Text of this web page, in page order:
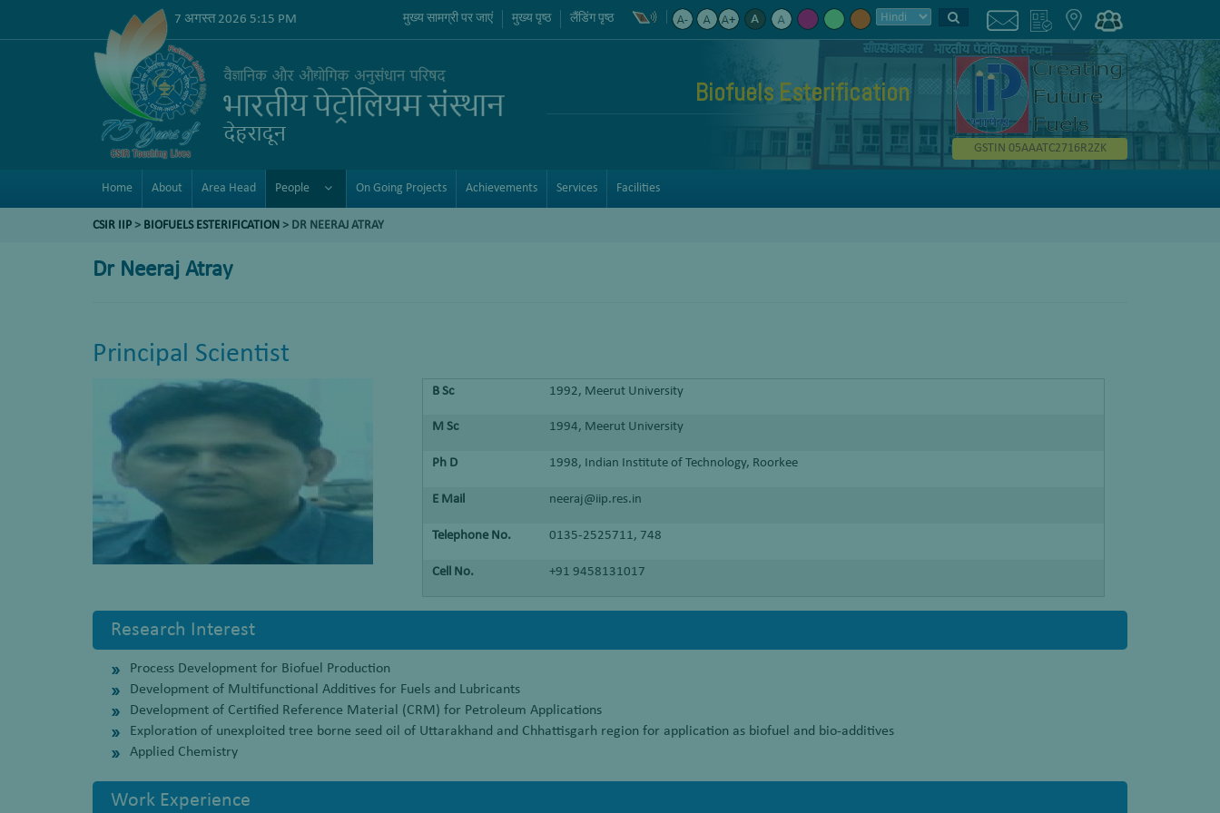
7 अगस्त 2026 5:15 PM मुख्य सामग्री पर जाएं मुख्य पृष्ठ लैंडिंग पृष्ठ
Biofuels Esterification
GSTIN 05AAATC2716R2ZK
Home About Area Head People On Going Projects Achievements Services Facilities
CSIR IIP > BIOFUELS ESTERIFICATION > DR NEERAJ ATRAY
Dr Neeraj Atray
Principal Scientist
B Sc 1992, Meerut University
M Sc 1994, Meerut University
Ph D 1998, Indian Institute of Technology, Roorkee
E Mail neeraj@iip.res.in
Telephone No. 0135-2525711, 748
Cell No. +91 9458131017
Research Interest
Process Development for Biofuel Production
Development of Multifunctional Additives for Fuels and Lubricants
Development of Certified Reference Material (CRM) for Petroleum Applications
Exploration of unexploited tree borne seed oil of Uttarakhand and Chhattisgarh region for application as biofuel and bio-additives
Applied Chemistry
Work Experience